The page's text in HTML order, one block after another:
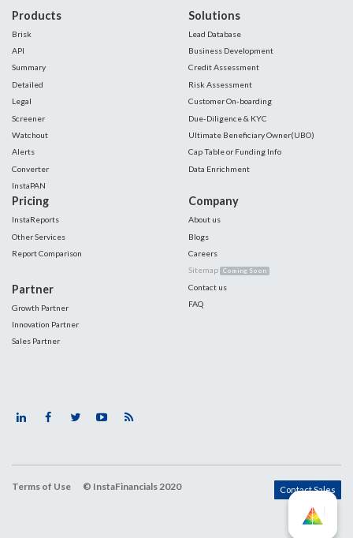
Products
Brisk
API
Summary
Detailed
Legal
Screener
Watchout
Alerts
Converter
InstaPAN
Solutions
Lead Database
Business Development
Credit Assessment
Risk Assessment
Customer On-boarding
Due-Diligence & KYC
Ultimate Beneficiary Owner(UBO)
Cap Table or Funding Info
Data Enrichment
Pricing
InstaReports
Other Services
Report Comparison
Partner
Growth Partner
Innovation Partner
Sales Partner
Company
About us
Blogs
Careers
Sitemap Coming Soon
Contact us
FAQ
Terms of Use © InstaFinancials 2020 Contact Sales